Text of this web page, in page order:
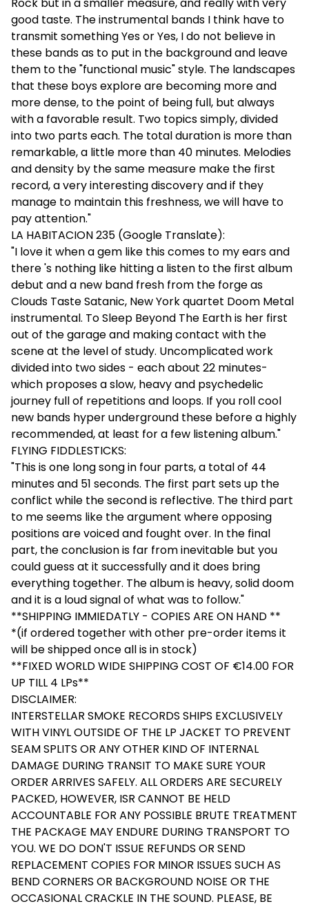
good taste. The instrumental bands I think have to
transmit something Yes or Yes, I do not believe in
these bands as to put in the background and leave
them to the "functional music" style. The landscapes
that these boys explore are becoming more and
more dense, to the point of being full, but always
with a favorable result. Two topics simply, divided
into two parts each. The total duration is more than
remarkable, a little more than 40 minutes. Melodies
and density by the same measure make the first
record, a very interesting discovery and if they
manage to maintain this freshness, we will have to
pay attention."
LA HABITACION 235 (Google Translate):
"I love it when a gem like this comes to my ears and
there 's nothing like hitting a listen to the first album
debut and a new band fresh from the forge as
Clouds Taste Satanic, New York quartet Doom Metal
instrumental. To Sleep Beyond The Earth is her first
out of the garage and making contact with the
scene at the level of study. Uncomplicated work
divided into two sides - each about 22 minutes-
which proposes a slow, heavy and psychedelic
journey full of repetitions and loops. If you roll cool
new bands hyper underground these before a highly
recommended, at least for a few listening album."
FLYING FIDDLESTICKS:
"This is one long song in four parts, a total of 44
minutes and 51 seconds. The first part sets up the
conflict while the second is reflective. The third part
to me seems like the argument where opposing
positions are voiced and fought over. In the final
part, the conclusion is far from inevitable but you
could guess at it successfully and it does bring
everything together. The album is heavy, solid doom
and it is a loud signal of what was to follow."
**SHIPPING IMMIEDATLY - COPIES ARE ON HAND **
*(if ordered together with other pre-order items it
will be shipped once all is in stock)
**FIXED WORLD WIDE SHIPPING COST OF €14.00 FOR
UP TILL 4 LPs**
DISCLAIMER:
INTERSTELLAR SMOKE RECORDS SHIPS EXCLUSIVELY
WITH VINYL OUTSIDE OF THE LP JACKET TO PREVENT
SEAM SPLITS OR ANY OTHER KIND OF INTERNAL
DAMAGE DURING TRANSIT TO MAKE SURE YOUR
ORDER ARRIVES SAFELY. ALL ORDERS ARE SECURELY
PACKED, HOWEVER, ISR CANNOT BE HELD
ACCOUNTABLE FOR ANY POSSIBLE BRUTE TREATMENT
THE PACKAGE MAY ENDURE DURING TRANSPORT TO
YOU. WE DO DON'T ISSUE REFUNDS OR SEND
REPLACEMENT COPIES FOR MINOR ISSUES SUCH AS
BEND CORNERS OR BACKGROUND NOISE OR THE
OCCASIONAL CRACKLE IN THE SOUND. PLEASE, BE